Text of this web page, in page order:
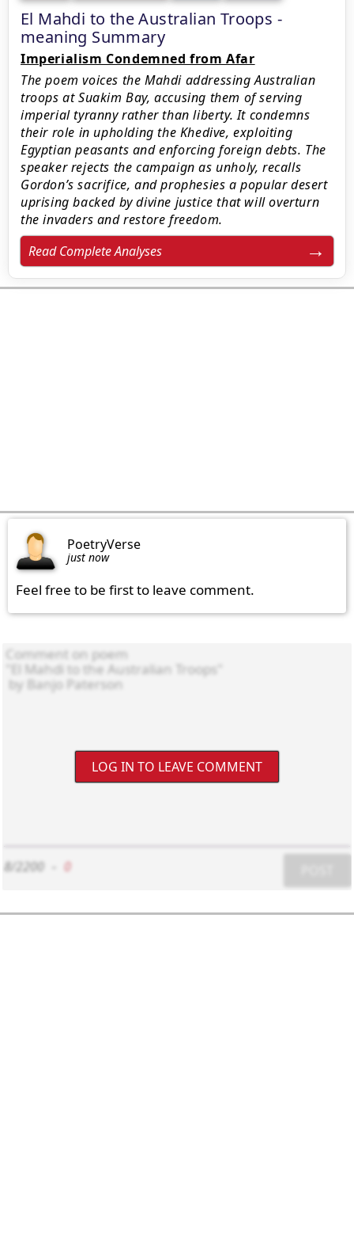
El Mahdi to the Australian Troops -
meaning Summary
Imperialism Condemned from Afar
The poem voices the Mahdi addressing Australian
troops at Suakim Bay, accusing them of serving
imperial tyranny rather than liberty. It condemns
their role in upholding the Khedive, exploiting
Egyptian peasants and enforcing foreign debts. The
speaker rejects the campaign as unholy, recalls
Gordon’s sacrifice, and prophesies a popular desert
uprising backed by divine justice that will overturn
the invaders and restore freedom.
Read Complete Analyses
PoetryVerse
just now
Feel free to be first to leave comment.
LOG IN TO LEAVE COMMENT
8/2200 0